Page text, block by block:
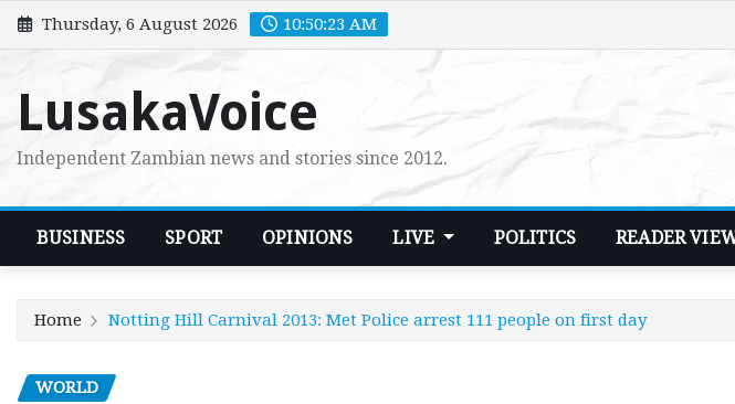
Skip
to
Thursday, 6 August 2026 10:50:24 AM
LusakaVoice
Independent Zambian news and stories since 2012.
BUSINESS SPORT OPINIONS LIVE POLITICS READER
Home Notting Hill Carnival 2013: Met Police arrest 111 people on first day
WORLD